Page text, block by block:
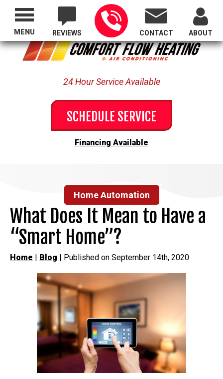
Proudly Serving All of Oregon
REVIEWS CONTACT ABOUT
24 Hour Service Available
SCHEDULE SERVICE
Financing Available
MENU
Home Automation
What Does It Mean to Have a
“Smart Home”?
Home | Blog | Published on September 14th, 2020